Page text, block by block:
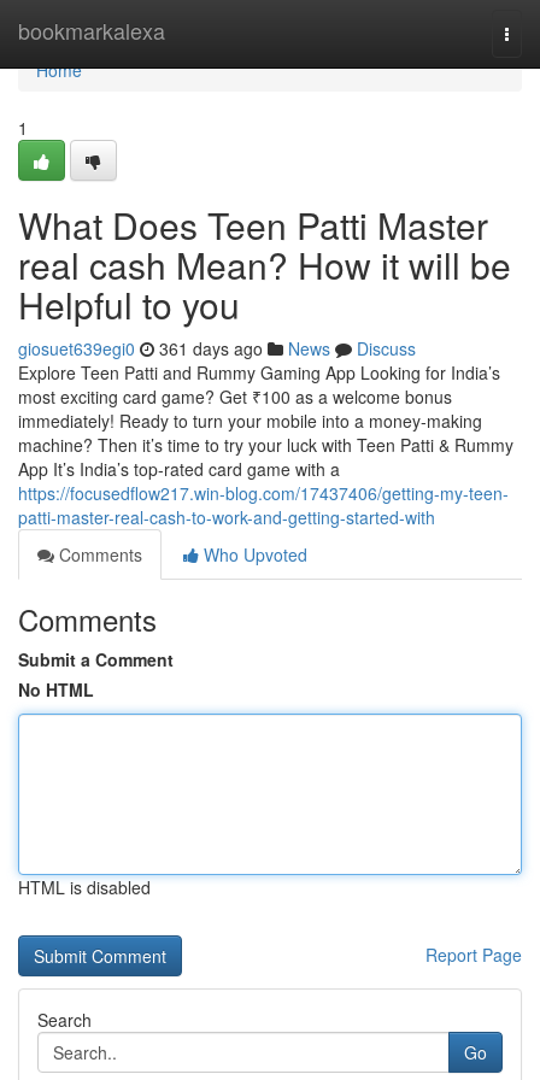
bookmarkalexa
Home
Home
1
What Does Teen Patti Master
real cash Mean? How it will be
Helpful to you
giosuet639egi0 361 days ago News
Discuss
Explore Teen Patti and Rummy Gaming App Looking for India’s
most exciting card game? Get ₹100 as a welcome bonus
immediately! Ready to turn your mobile into a money-making
machine? Then it’s time to try your luck with Teen Patti & Rummy
App It’s India’s top-rated card game with a
https://focusedflow217.win-blog.com/17437406/getting-my-teen-
patti-master-real-cash-to-work-and-getting-started-with
Comments
Who Upvoted
Comments
Submit a Comment
No HTML
HTML is disabled
Report Page
Search
Go